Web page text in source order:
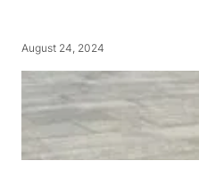
August 24, 2024